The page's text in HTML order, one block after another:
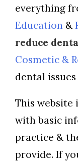
everything
Education &
reduce
Cosmetic &
dental
This website
with basic
practice &
provide. If